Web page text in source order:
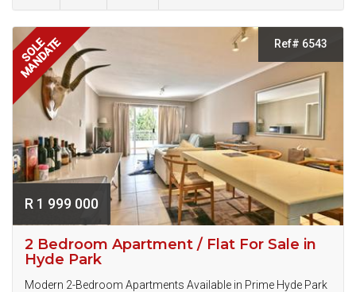
SOLE
MANDATE Ref# 6543
R 1 999 000
2 Bedroom Apartment / Flat For Sale in
Hyde Park
Modern 2-Bedroom Apartments Available in Prime Hyde Park